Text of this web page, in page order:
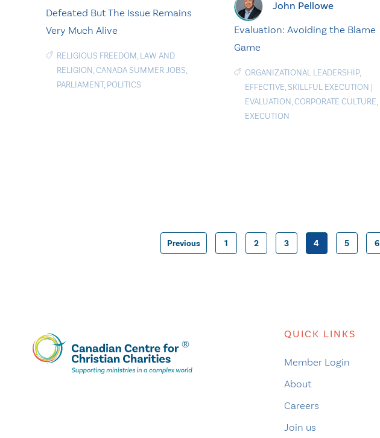
Defeated But The Issue Remains
Very Much Alive
RELIGIOUS FREEDOM, LAW AND
RELIGION,CANADA SUMMER JOBS,
PARLIAMENT, POLITICS
John Pellowe
Evaluation: Avoiding the Blame
Game
ORGANIZATIONAL LEADERSHIP,
EFFECTIVE, SKILLFUL EXECUTION |
EVALUATION,CORPORATE CULTURE,
EXECUTION
Posts
Previous 1 2 3 4 5 6
QUICK LINKS
Member Login
About
Careers
Join us